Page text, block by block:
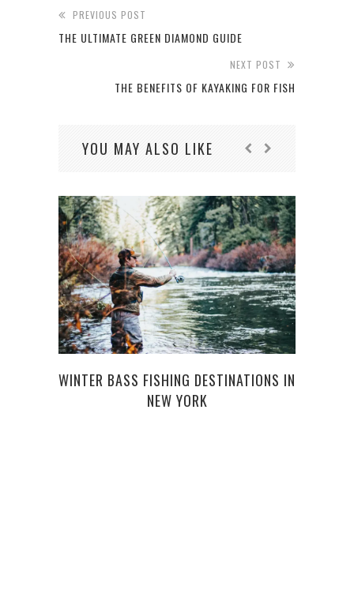
PREVIOUS POST
THE‌ ‌ULTIMATE‌ ‌GREEN‌ ‌DIAMOND‌ ‌GUIDE‌
NEXT POST
THE BENEFITS OF KAYAKING FOR FISH
YOU MAY ALSO LIKE
WINTER BASS FISHING DESTINATIONS IN
NEW YORK